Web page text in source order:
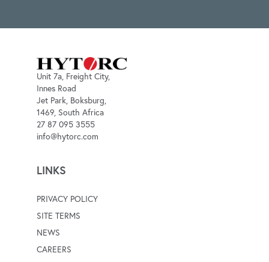
Unit 7a, Freight City,
Innes Road
Jet Park, Boksburg,
1469, South Africa
27 87 095 3555
info@hytorc.com
LINKS
PRIVACY POLICY
SITE TERMS
NEWS
CAREERS